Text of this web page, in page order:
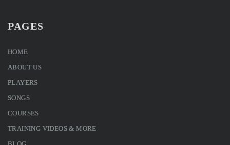
PAGES
HOME
ABOUT US
PLAYERS
SONGS
COURSES
TRAINING VIDEOS & MORE